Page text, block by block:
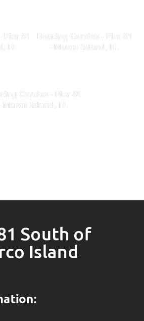
Pier 81
FL
Boating Condos - Pier 81
- Marco Island, FL
Condos - Pier 81
Marco Island, FL
South of
Island